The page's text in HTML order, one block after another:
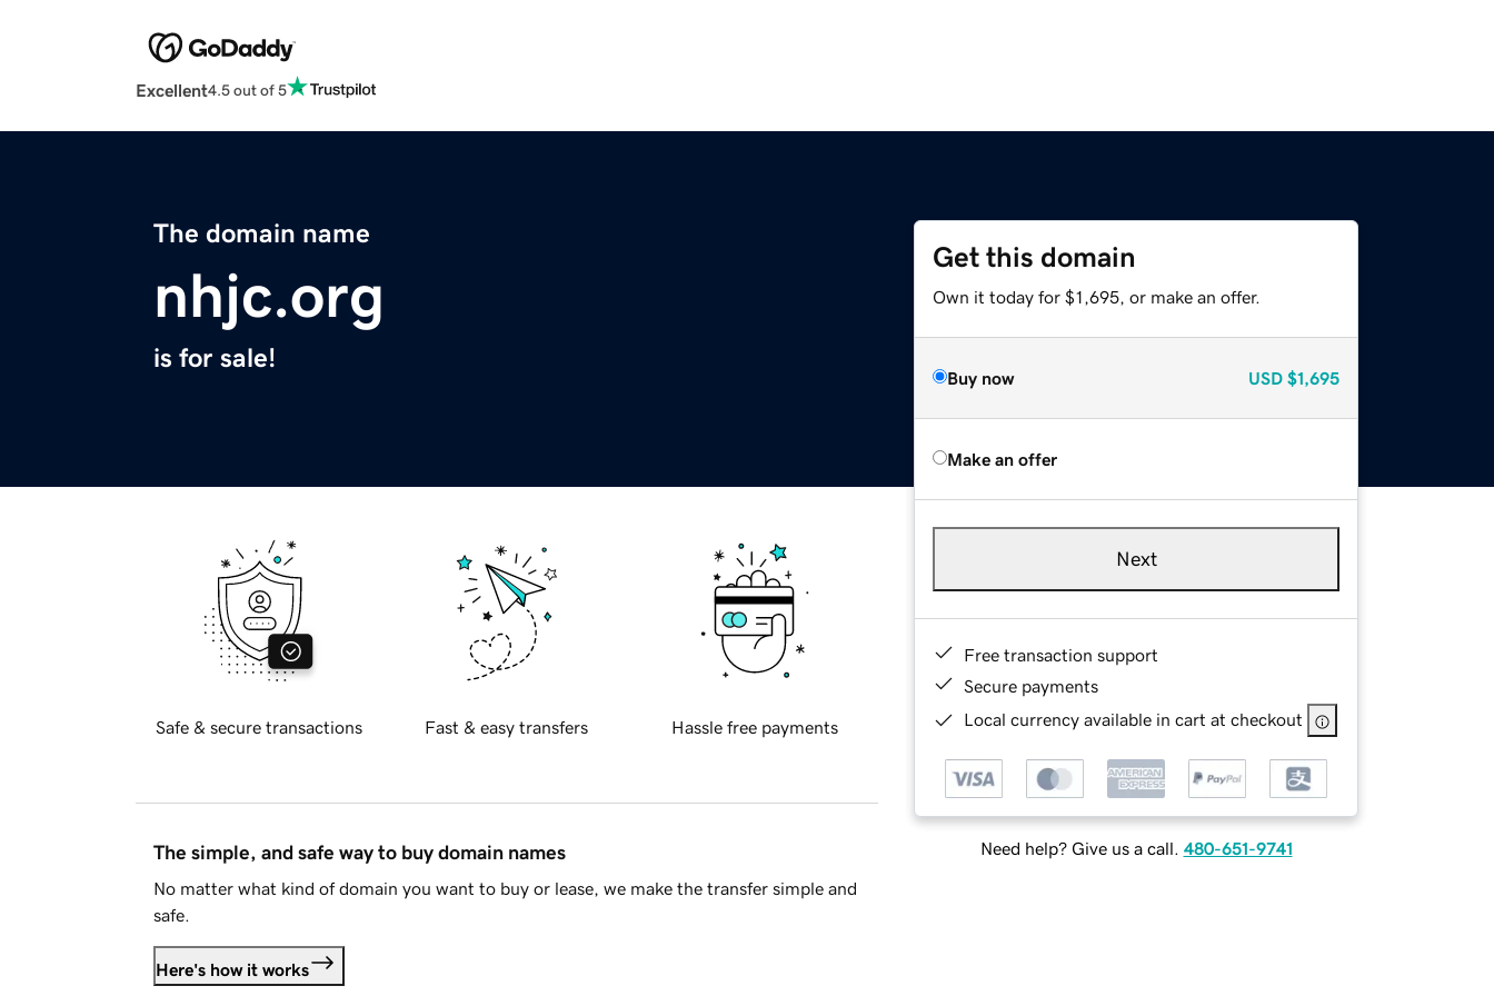
Excellent4.5 out of 5
The domain name
nhjc.org
is for sale!
Get this domain
Own it today for $1,695, or make an offer.
Buy now USD $1,695
Make an offer
Next
Free transaction support
Secure payments
Local currency available in cart at checkout
Need help? Give us a call. 480-651-9741
Safe & secure transactions Fast & easy transfers Hassle free payments
The simple, and safe way to buy domain names
No matter what kind of domain you want to buy or lease, we make the transfer simple and
safe.
Here's how it works